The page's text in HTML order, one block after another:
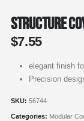
Structure
$7.55
elegant finish
Precision
SKU: 56744
Categories: Modular